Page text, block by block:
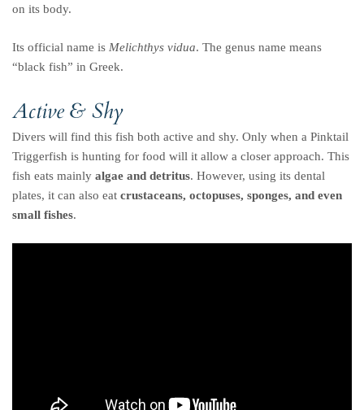
on its body.
Its official name is Melichthys vidua. The genus name means
“black fish” in Greek.
Active & Shy
Divers will find this fish both active and shy. Only when a Pinktail
Triggerfish is hunting for food will it allow a closer approach. This
fish eats mainly algae and detritus. However, using its dental
plates, it can also eat crustaceans, octopuses, sponges, and even
small fishes.